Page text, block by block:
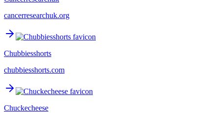
cancerresearchuk.org
Chubbiesshorts
chubbiesshorts.com
Chuckecheese